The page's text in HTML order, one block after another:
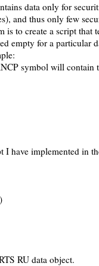
data only for
and thus only few
to create a script that
empty for a particular
symbol will contain
have implemented in
RU data object.